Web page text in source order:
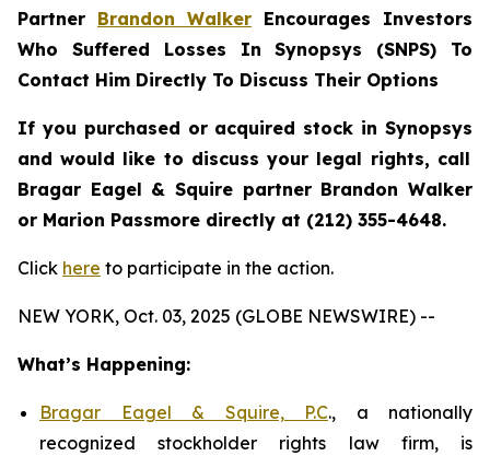
Partner Brandon Walker Encourages Investors
Who Suffered Losses In Synopsys (SNPS) To
Contact Him Directly To Discuss Their Options
If you purchased or acquired stock in Synopsys
and would like to discuss your legal rights, call
Bragar Eagel & Squire partner Brandon Walker
or Marion Passmore directly at (212) 355-4648.
Click here to participate in the action.
NEW YORK, Oct. 03, 2025 (GLOBE NEWSWIRE) --
What’s Happening:
Bragar Eagel & Squire, P.C., a nationally
recognized stockholder rights law firm, is